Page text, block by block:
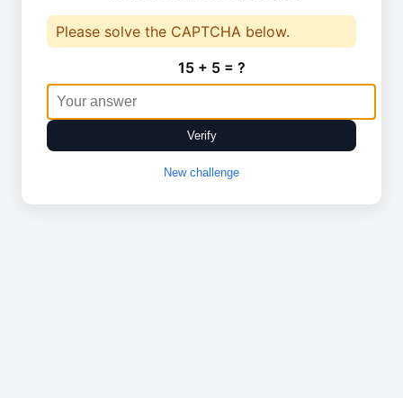
Please solve the CAPTCHA below.
15 + 5 = ?
Verify
New challenge